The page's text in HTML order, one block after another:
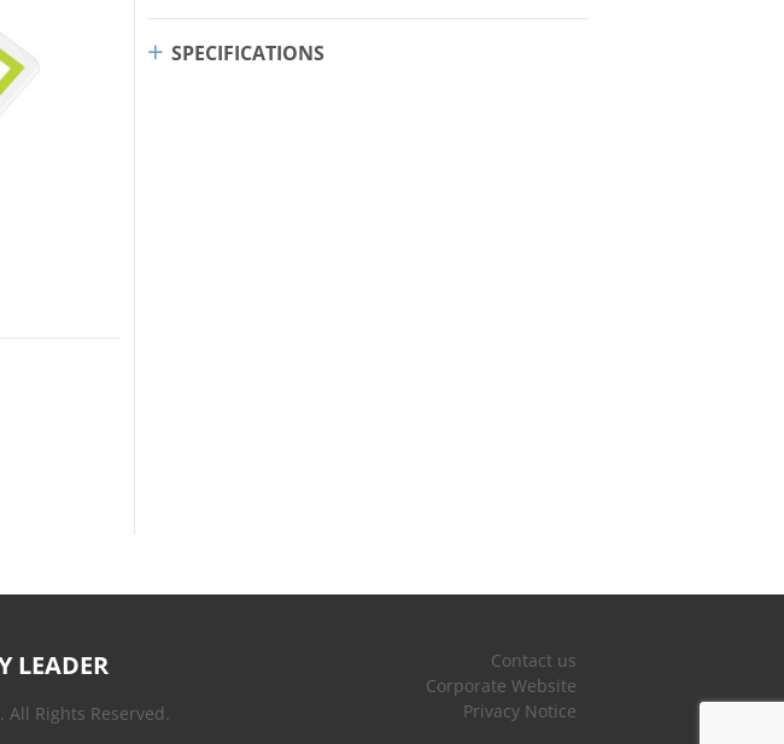
SPECIFICATIONS
LEADER
All Rights Reserved.
Contact us
Corporate Website
Privacy Notice